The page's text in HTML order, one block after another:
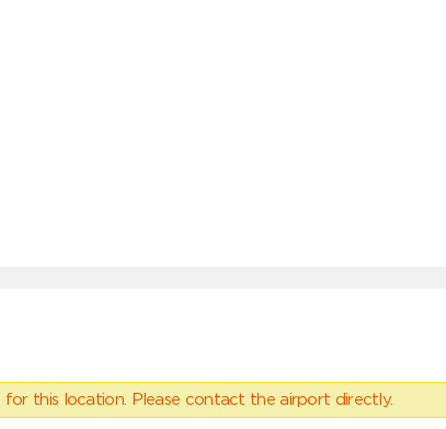
for this location. Please contact the airport directly.